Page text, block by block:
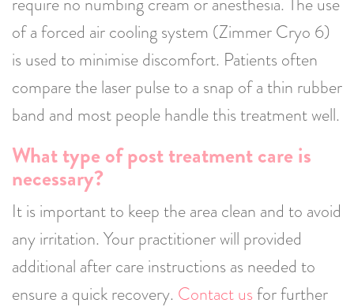
of a forced air cooling system (Zimmer Cryo 6)
is used to minimise discomfort. Patients often
compare the laser pulse to a snap of a thin rubber
band and most people handle this treatment well.
What type of post treatment care is
necessary?
It is important to keep the area clean and to avoid
any irritation. Your practitioner will provided
additional after care instructions as needed to
ensure a quick recovery. Contact usfor further